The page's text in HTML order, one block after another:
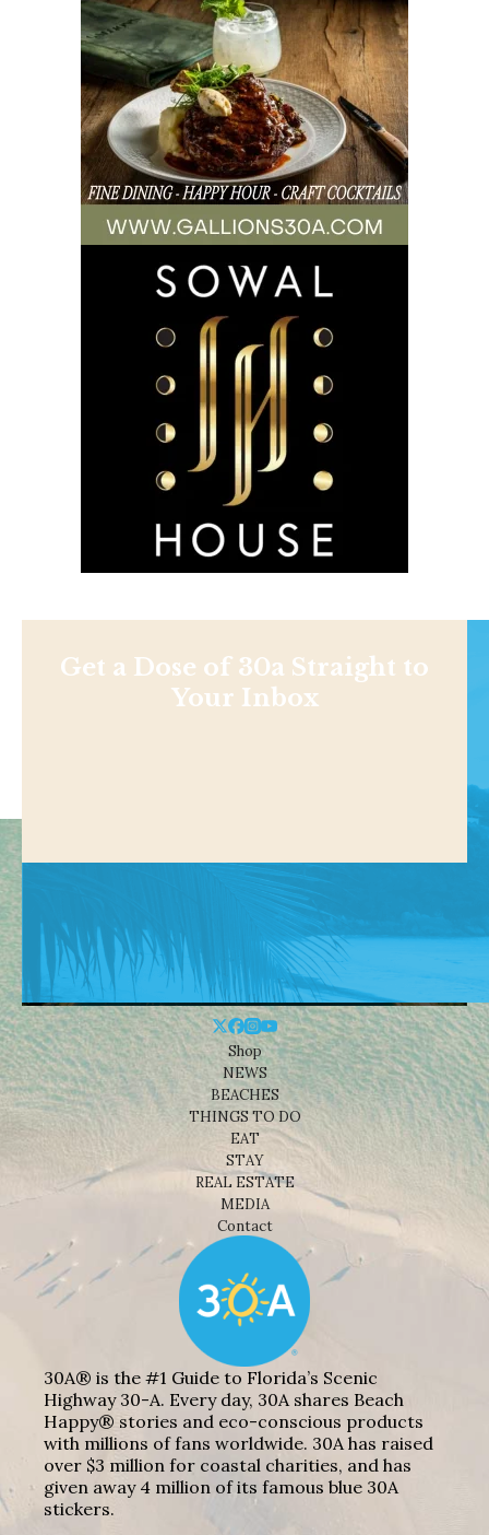
Get a Dose of 30a Straight to
Your Inbox
Shop
NEWS
BEACHES
THINGS TO DO
EAT
STAY
REAL ESTATE
MEDIA
Contact
30A® is the #1 Guide to Florida’s Scenic
Highway 30-A. Every day, 30A shares Beach
Happy® stories and eco-conscious products
with millions of fans worldwide. 30A has raised
over $3 million for coastal charities, and has
given away 4 million of its famous blue 30A
stickers.